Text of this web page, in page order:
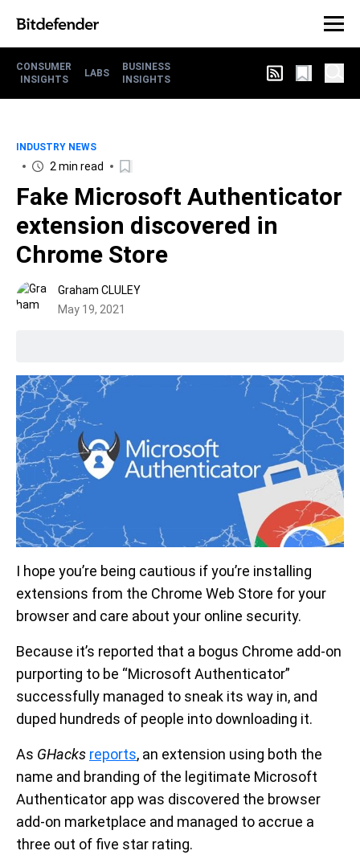
CONSUMER
INSIGHTS
LABS
BUSINESS
INSIGHTS
INDUSTRY NEWS
2 min read
Fake Microsoft Authenticator
extension discovered in
Chrome Store
Graham CLULEY
May 19, 2021
I hope you’re being cautious if you’re installing
extensions from the Chrome Web Store for your
browser and care about your online security.
Because it’s reported that a bogus Chrome add-on
purporting to be “Microsoft Authenticator”
successfully managed to sneak its way in, and
duped hundreds of people into downloading it.
As GHacks reports, an extension using both the
name and branding of the legitimate Microsoft
Authenticator app was discovered the browser
add-on marketplace and managed to accrue a
three out of five star rating.